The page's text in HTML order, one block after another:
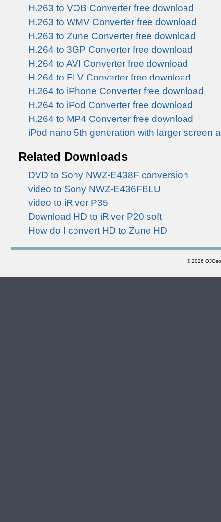
H.263 to VOB Converter free download
H.263 to WMV Converter free download
H.263 to Zune Converter free download
H.264 to 3GP Converter free download
H.264 to AVI Converter free download
H.264 to FLV Converter free download
H.264 to iPhone Converter free download
H.264 to iPod Converter free download
H.264 to MP4 Converter free download
iPod nano 5th generation with larger screen
Related Downloads
DVD to Sony NWZ-E438F conversion
video to Sony NWZ-E436FBLU
video to iRiver P35
Download HD to iRiver P20 soft
How do I convert HD to Zune HD
©2026